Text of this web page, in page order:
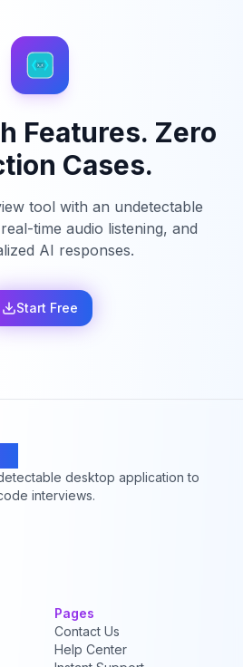
Features. Zero
Cases.
tool with an undetectable
time audio listening, and
AI responses.
Start Free
desktop application to
interviews.
Pages
Contact Us
Help Center